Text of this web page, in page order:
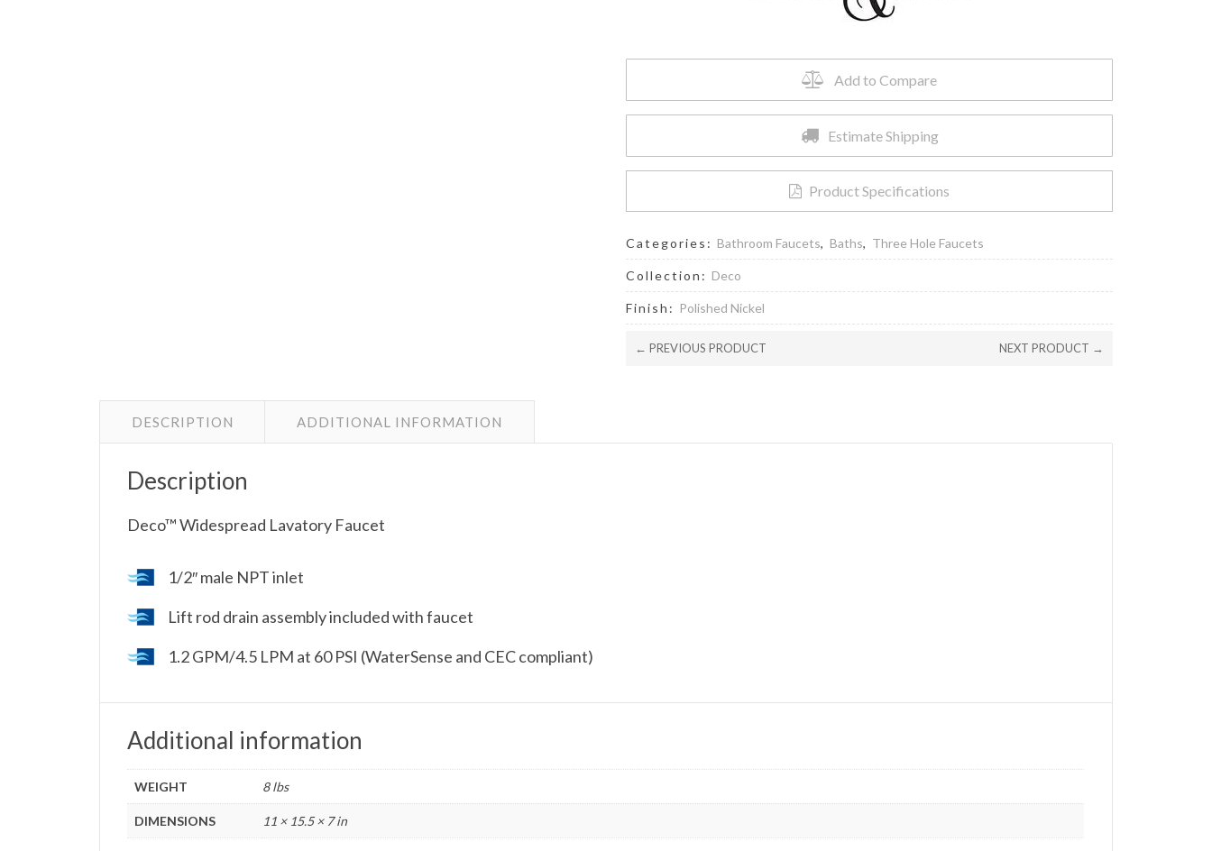
Add to Compare
Estimate Shipping
Product Specifications
Categories: Bathroom Faucets, Baths, Three Hole Faucets
Collection: Deco
Finish: Polished Nickel
← PREVIOUS PRODUCT NEXT PRODUCT →
DESCRIPTION ADDITIONAL INFORMATION
Description
Deco™ Widespread Lavatory Faucet
1/2″ male NPT inlet
Lift rod drain assembly included with faucet
1.2 GPM/4.5 LPM at 60 PSI (WaterSense and CEC compliant)
Additional information
WEIGHT 8 lbs
DIMENSIONS 11 × 15.5 × 7 in